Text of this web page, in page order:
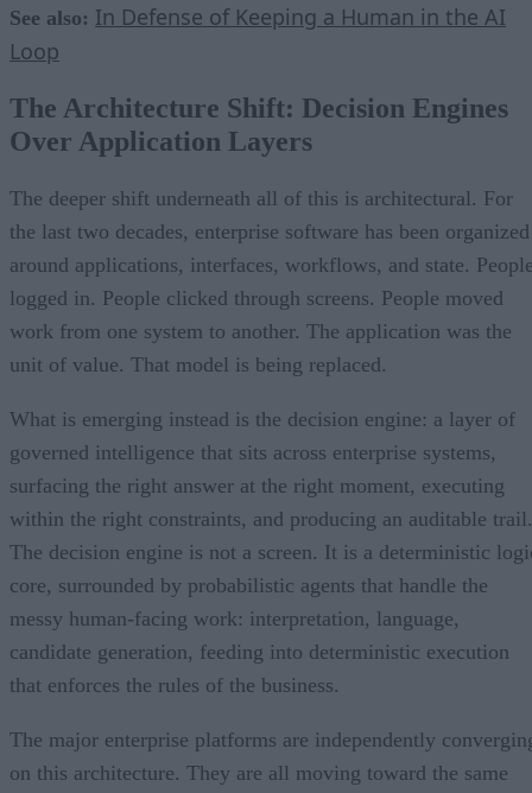
See also: In Defense of Keeping a Human in the AI
Loop
The Architecture Shift: Decision Engines
Over Application Layers
The deeper shift underneath all of this is architectural. For
the last two decades, enterprise software has been organized
around applications, interfaces, workflows, and state.
logged in. People clicked through screens. People moved
work from one system to another. The application was the
unit of value. That model is being replaced.
What is emerging instead is the decision engine: a layer of
governed intelligence that sits across enterprise systems,
surfacing the right answer at the right moment, executing
within the right constraints, and producing an auditable trail.
The decision engine is not a screen. It is a deterministic
core, surrounded by probabilistic agents that handle the
messy human-facing work: interpretation, language,
candidate generation, feeding into deterministic execution
that enforces the rules of the business.
The major enterprise platforms are independently
on this architecture. They are all moving toward the same